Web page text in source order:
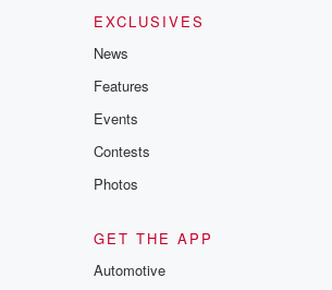
EXCLUSIVES
News
Features
Events
Contests
Photos
GET THE APP
Automotive